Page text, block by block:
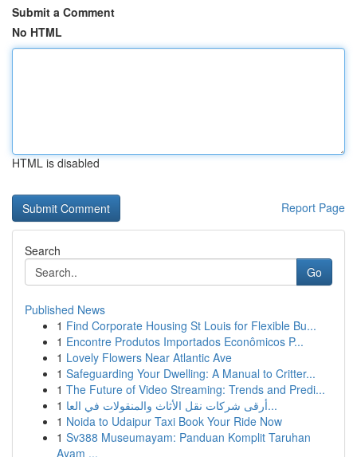
Submit a Comment
No HTML
HTML is disabled
Report Page
Search
Go
Published News
1 Find Corporate Housing St Louis for Flexible Bu...
1 Encontre Produtos Importados Econômicos P...
1 Lovely Flowers Near Atlantic Ave
1 Safeguarding Your Dwelling: A Manual to Critter...
1 The Future of Video Streaming: Trends and Predi...
1
أرقى شركات نقل الأثاث والمنقولات في العا...
1 Noida to Udaipur Taxi Book Your Ride Now
1 Sv388 Museumayam: Panduan Komplit Taruhan
Ayam ...